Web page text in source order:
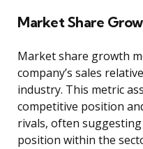
Market Share
Market share growth
company’s sales
industry. This metric
competitive position
rivals, often
position within the